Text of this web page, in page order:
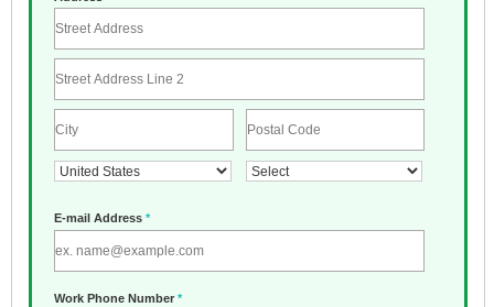
E-mail Address *
Work Phone Number *